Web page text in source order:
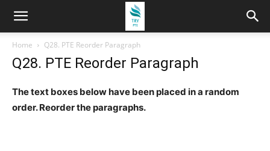
Home Q28. PTE Reorder Paragraph
Q28. PTE Reorder Paragraph
The text boxes below have been placed in a random
order. Reorder the paragraphs.